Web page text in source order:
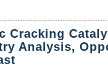
Cracking
Analysis,